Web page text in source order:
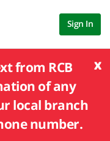
Sign In
x
from RCB
of any
local branch
number.